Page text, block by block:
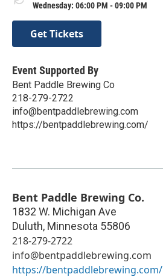
Wednesday: 06:00 PM - 09:00 PM
Get Tickets
Event Supported By
Bent Paddle Brewing Co
218-279-2722
info@bentpaddlebrewing.com
https://bentpaddlebrewing.com/
Bent Paddle Brewing Co.
1832 W. Michigan Ave
Duluth, Minnesota 55806
218-279-2722
info@bentpaddlebrewing.com
https://bentpaddlebrewing.com/